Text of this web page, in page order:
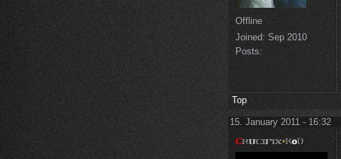
Offline
Joined: Sep 2010
Posts:
Top
15. January 2011 - 16:32